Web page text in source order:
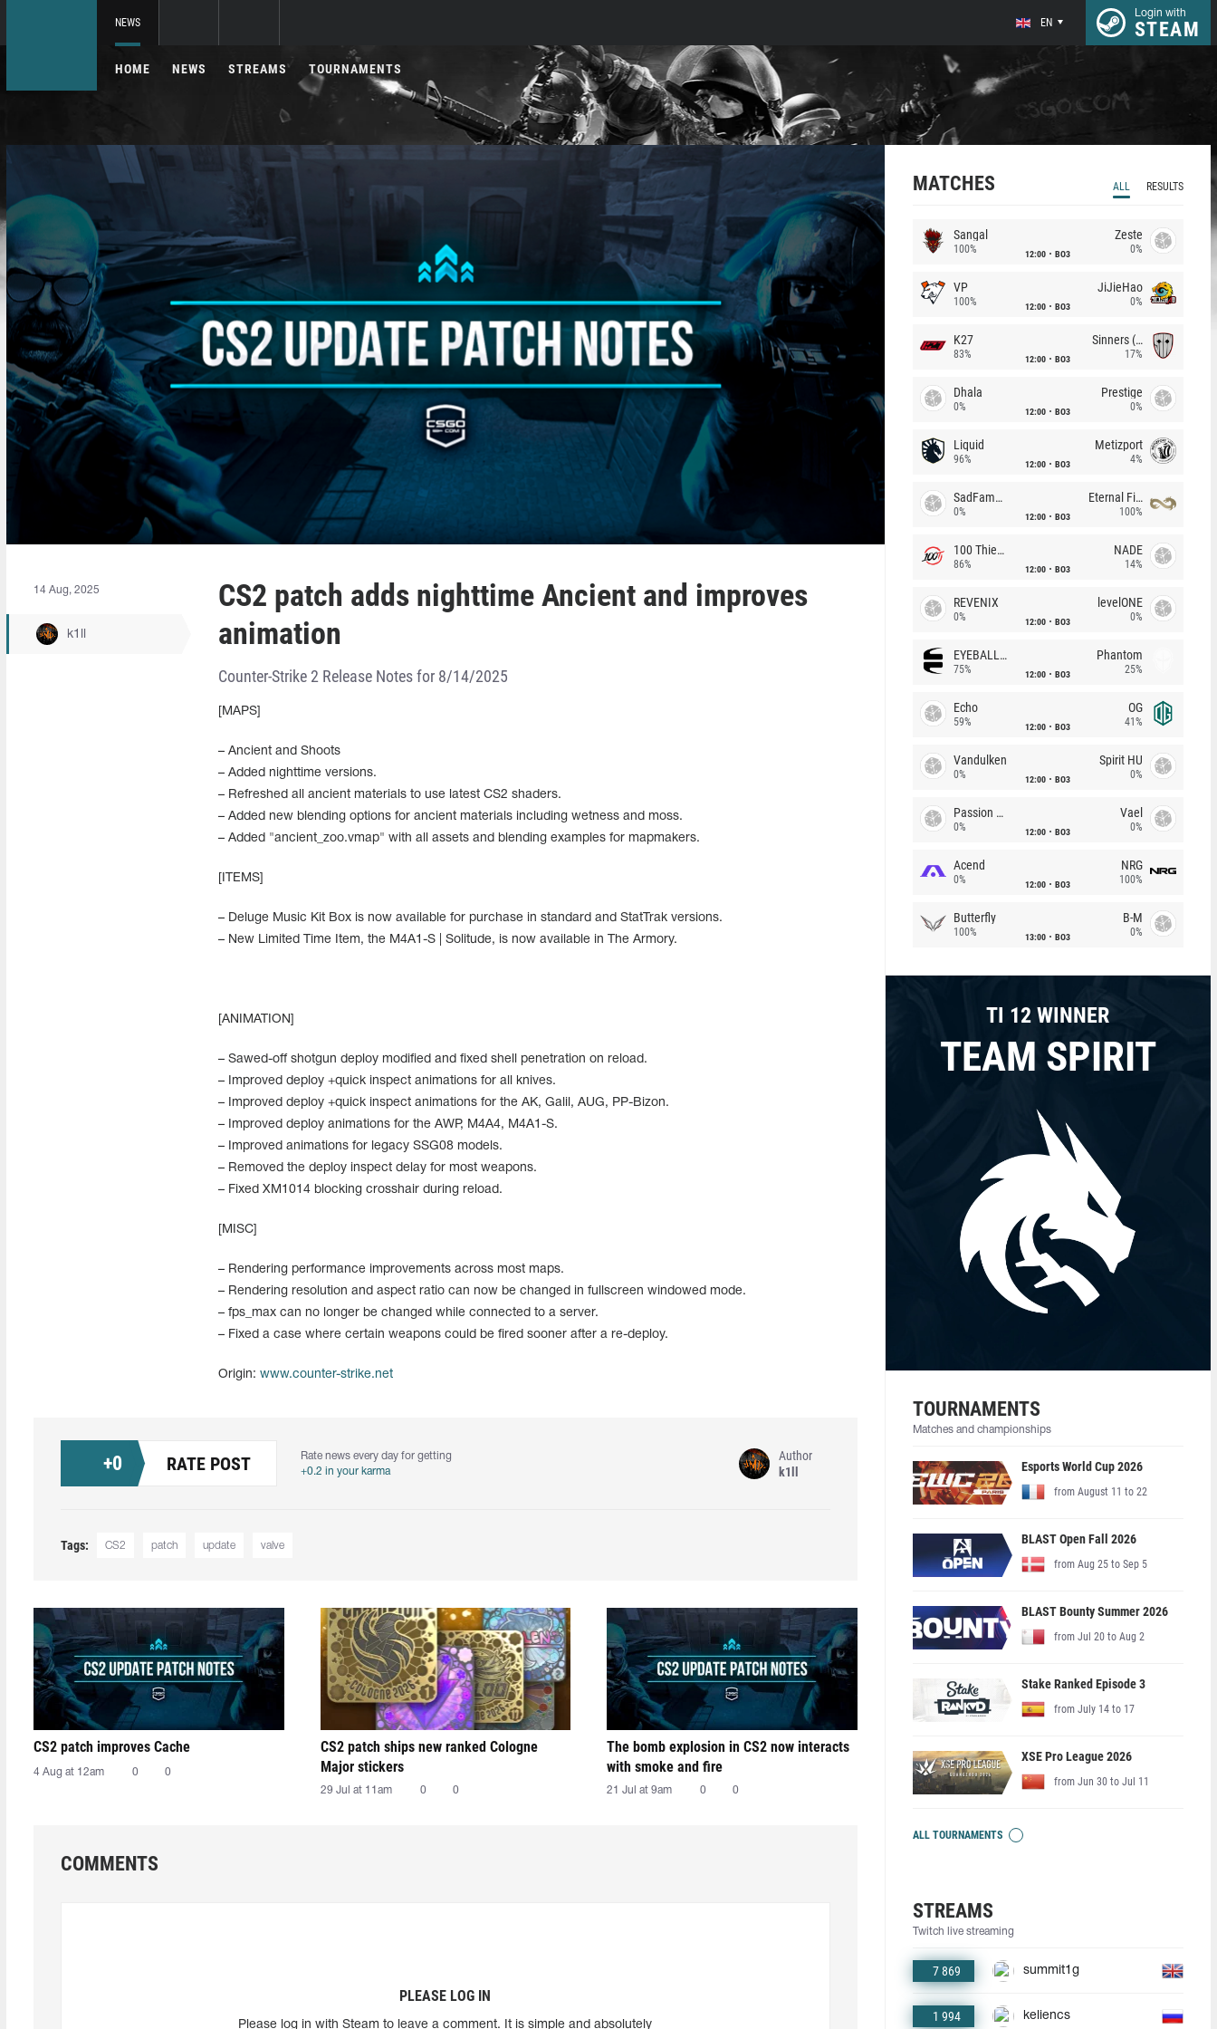
NEWS EN
Login with
STEAM
HOME NEWS STREAMS TOURNAMENTS
14 Aug, 2025
k1ll
CS2 patch adds nighttime Ancient and improves
animation
Counter-Strike 2 Release Notes for 8/14/2025
[MAPS]
– Ancient and Shoots
– Added nighttime versions.
– Refreshed all ancient materials to use latest CS2 shaders.
– Added new blending options for ancient materials including wetness and moss.
– Added "ancient_zoo.vmap" with all assets and blending examples for mapmakers.
[ITEMS]
– Deluge Music Kit Box is now available for purchase in standard and StatTrak versions.
– New Limited Time Item, the M4A1-S | Solitude, is now available in The Armory.
[ANIMATION]
– Sawed-off shotgun deploy modified and fixed shell penetration on reload.
– Improved deploy +quick inspect animations for all knives.
– Improved deploy +quick inspect animations for the AK, Galil, AUG, PP-Bizon.
– Improved deploy animations for the AWP, M4A4, M4A1-S.
– Improved animations for legacy SSG08 models.
– Removed the deploy inspect delay for most weapons.
– Fixed XM1014 blocking crosshair during reload.
[MISC]
– Rendering performance improvements across most maps.
– Rendering resolution and aspect ratio can now be changed in fullscreen windowed mode.
– fps_max can no longer be changed while connected to a server.
– Fixed a case where certain weapons could be fired sooner after a re-deploy.
Origin: www.counter-strike.net
+0 RATE POST
Rate news every day for getting
+0.2 in your karma
Author
k1ll
Tags: CS2 patch update valve
CS2 patch improves Cache
4 Aug at 12am 0 0
CS2 patch ships new ranked Cologne
Major stickers
29 Jul at 11am 0 0
The bomb explosion in CS2 now interacts
with smoke and fire
21 Jul at 9am 0 0
COMMENTS
PLEASE LOG IN
Please log in with Steam to leave a comment. It is simple and absolutely
MATCHES ALL RESULTS
Sangal
100% 12:00 BO3
Zeste
0%
VP
100% 12:00 BO3
JiJieHao
0%
K27
83% 12:00 BO3
Sinners (CZ)
17%
Dhala
0% 12:00 BO3
Prestige
0%
Liquid
96% 12:00 BO3
Metizport
4%
SadFamous
0% 12:00 BO3
Eternal Fire
100%
100 Thieves
86% 12:00 BO3
NADE
14%
REVENIX
0% 12:00 BO3
levelONE
0%
EYEBALLERS
75% 12:00 BO3
Phantom
25%
Echo
59% 12:00 BO3
OG
41%
Vandulken
0% 12:00 BO3
Spirit HU
0%
Passion Chicha
0% 12:00 BO3
Vael
0%
Acend
0% 12:00 BO3
NRG
100%
Butterfly
100% 13:00 BO3
B-M
0%
TI 12 WINNER
TEAM SPIRIT
TOURNAMENTS
Matches and championships
Esports World Cup 2026
from August 11 to 22
BLAST Open Fall 2026
from Aug 25 to Sep 5
BLAST Bounty Summer 2026
from Jul 20 to Aug 2
Stake Ranked Episode 3
from July 14 to 17
XSE Pro League 2026
from Jun 30 to Jul 11
ALL TOURNAMENTS
STREAMS
Twitch live streaming
7 869 summit1g
1 994 keliencs